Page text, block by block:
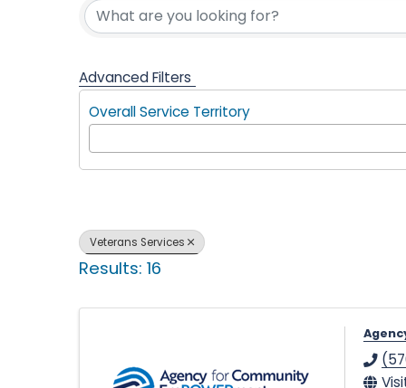
Advanced Filters
Overall Service Territory
Veterans Services
Results: 16